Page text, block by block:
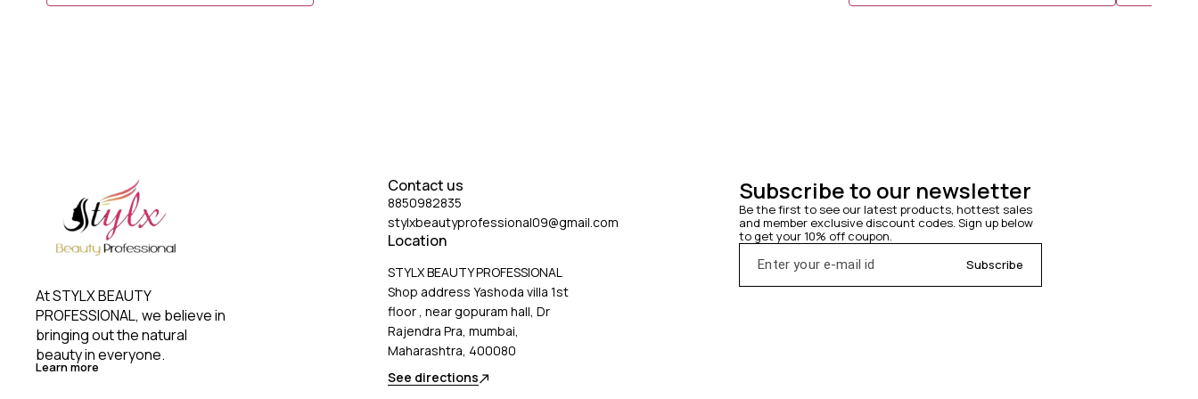
5)Perfect grip Designed for hairstylist & Professional
lasting waves ✨ Time saving easy to use ✨1 yr warranty Them Look More Layered.* ◆
At STYLX BEAUTY
PROFESSIONAL, we believe in
bringing out the natural
beauty in everyone.
Learn more
Contact us
8850982835
stylxbeautyprofessional09@gmail.com
Location
STYLX BEAUTY PROFESSIONAL
Shop address Yashoda villa 1st
floor , near gopuram hall, Dr
Rajendra Pra, mumbai,
Maharashtra, 400080
See directions
Subscribe to our newsletter
Be the first to see our latest products, hottest sales
and member exclusive discount codes. Sign up below
to get your 10% off coupon.
Subscribe